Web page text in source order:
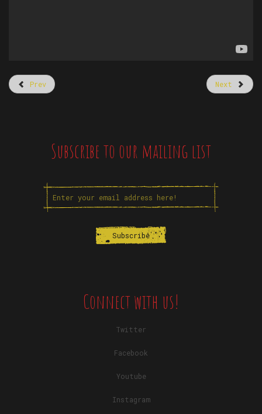
Prev Next
Subscribe to our mailing list
Connect with us!
Twitter
Facebook
Youtube
Instagram